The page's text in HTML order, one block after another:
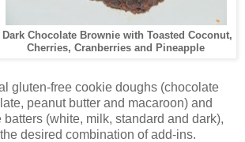
Dark Chocolate Brownie with Toasted Coconut,
Cherries, Cranberries and Pineapple
gluten-free cookie doughs (chocolate
peanut butter and macaroon) and
(white, milk, standard and dark),
desired combination of add-ins.